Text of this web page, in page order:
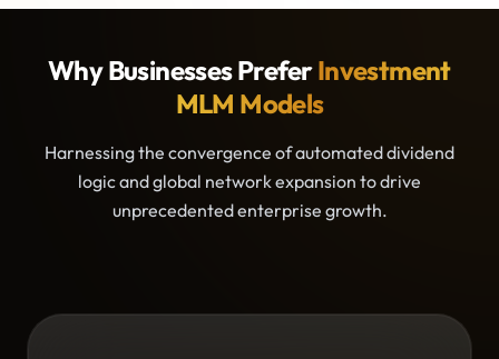
Why Businesses PreferInvestment
MLM Models
Harnessing the convergence of automated dividend
logic and global network expansion to drive
unprecedented enterprise growth.